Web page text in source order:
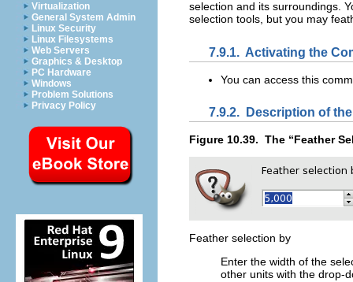
Virtualization
General System Admin
Linux Security
Linux Filesystems
Web Servers
Graphics & Desktop
PC Hardware
Windows
Problem Solutions
Privacy Policy
selection and its surroundings.
selection tools, but you may
7.9.1. Activating the
You can access this
7.9.2. Description of the
Figure 10.39. The “Feather
Feather selection by
Enter the width of the
other units with the drop-